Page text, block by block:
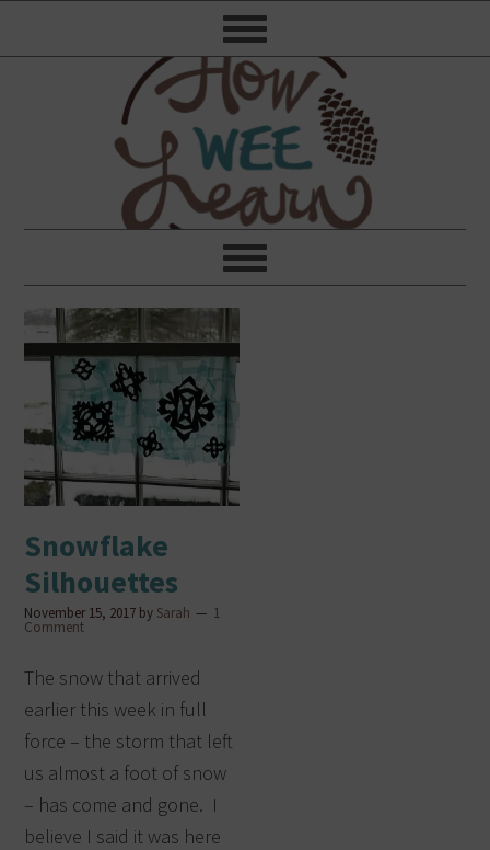
Snowflake
Silhouettes
November 15, 2017 by Sarah 1
Comment
The snow that arrived
earlier this week in full
force – the storm that left
us almost a foot of snow
– has come and gone. I
believe I said it was here